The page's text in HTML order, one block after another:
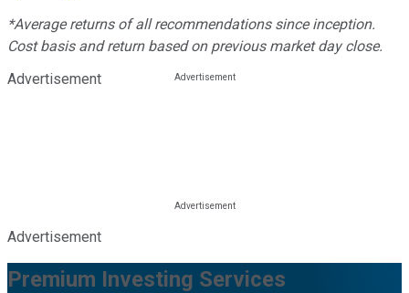
*Average returns of all recommendations since inception.
Cost basis and return based on previous market day close.
Advertisement
Advertisement
Premium Investing Services